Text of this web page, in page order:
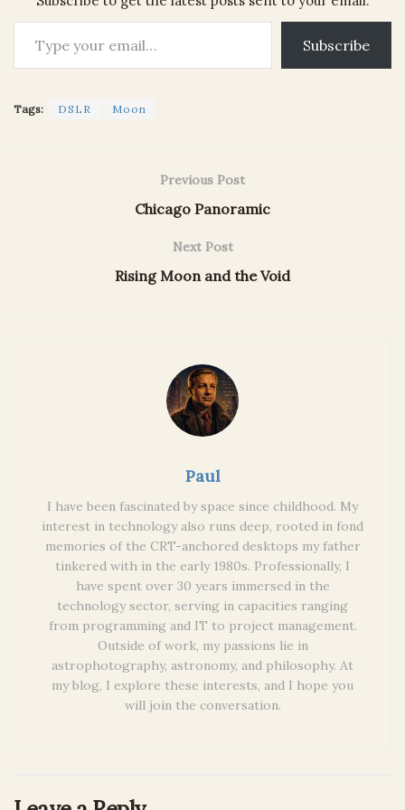
Type your email…
Subscribe
Tags: DSLR Moon
Previous Post
Chicago Panoramic
Next Post
Rising Moon and the Void
Paul
I have been fascinated by space since childhood. My
interest in technology also runs deep, rooted in fond
memories of the CRT-anchored desktops my father
tinkered with in the early 1980s. Professionally, I
have spent over 30 years immersed in the
technology sector, serving in capacities ranging
from programming and IT to project management.
Outside of work, my passions lie in
astrophotography, astronomy, and philosophy. At
my blog, I explore these interests, and I hope you
will join the conversation.